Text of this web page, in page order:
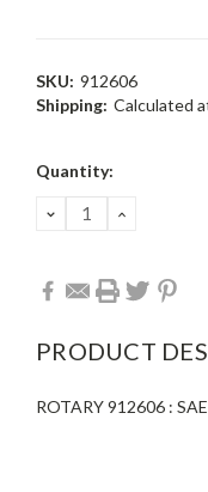
SKU: 912606
Shipping: Calculated
Current
Quantity:
DECREASE
QUANTITY:
INCREASE
PRODUCT
ROTARY 912606 :